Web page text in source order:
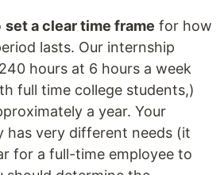
set a clear time frame for how
lasts. Our internship
hours at 6 hours a week
full time college students,)
a year. Your
has very different needs (it
for a full-time employee to